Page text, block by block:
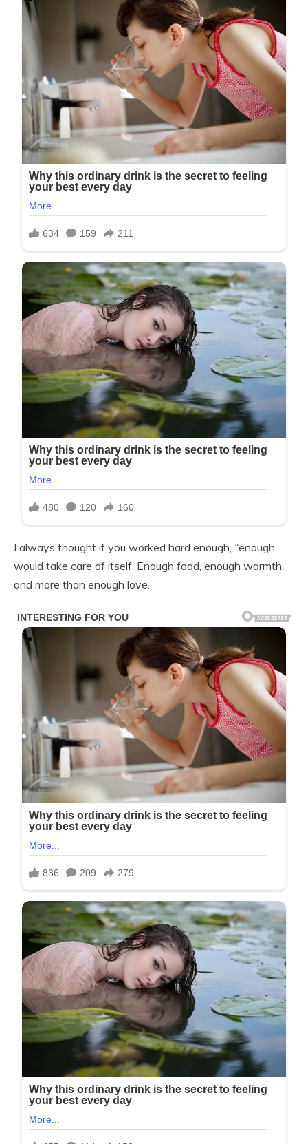
I always thought if you worked hard enough, “enough”
would take care of itself. Enough food, enough warmth,
and more than enough love.